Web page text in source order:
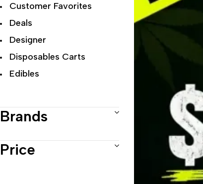
Customer Favorites
Deals
Designer
Disposables Carts
Edibles
Exotic
Featured Collections
Flower Strains
Hybrid
Brands
Price